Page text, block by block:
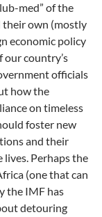
med” of the
own (mostly
economic policy
country’s
officials
how the
on timeless
foster new
and their
lives. Perhaps the
(one that can
the IMF has
detouring